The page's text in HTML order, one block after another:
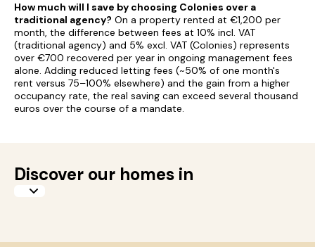
How much will I save by choosing Colonies over a
traditional agency? On a property rented at €1,200 per
month, the difference between fees at 10% incl. VAT
(traditional agency) and 5% excl. VAT (Colonies) represents
over €700 recovered per year in ongoing management fees
alone. Adding reduced letting fees (~50% of one month's
rent versus 75–100% elsewhere) and the gain from a higher
occupancy rate, the real saving can exceed several thousand
euros over the course of a mandate.
Discover our homes in